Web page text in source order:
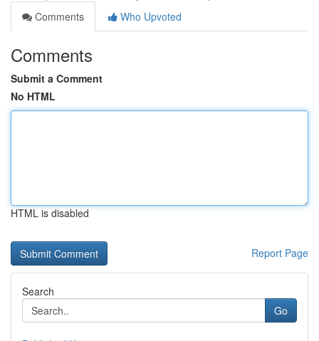
Comments
Who Upvoted
Comments
Submit a Comment
No HTML
HTML is disabled
Report Page
Search
Go